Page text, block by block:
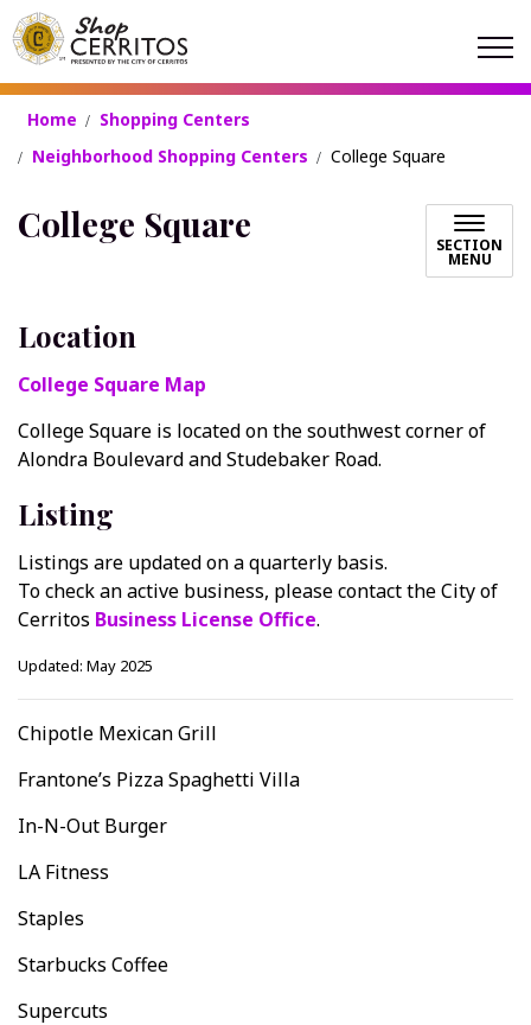
Home
Shopping Centers
Neighborhood Shopping Centers
College Square
College Square SECTION
MENU
Location
College Square Map
College Square is located on the southwest corner of
Alondra Boulevard and Studebaker Road.
Listing
Listings are updated on a quarterly basis.
To check an active business, please contact the City of
Cerritos Business License Office.
Updated: May 2025
Chipotle Mexican Grill
Frantone’s Pizza Spaghetti Villa
In-N-Out Burger
LA Fitness
Staples
Starbucks Coffee
Supercuts